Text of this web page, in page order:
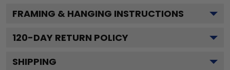
FRAMING & HANGING INSTRUCTIONS
120-DAY RETURN POLICY
SHIPPING